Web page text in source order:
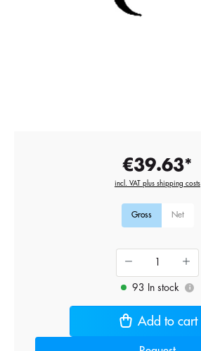
€39.63*
incl. VAT plus shipping costs
Gross Net
93 In stock i
Add to cart